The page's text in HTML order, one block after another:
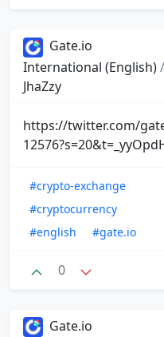
Gate.io
International (English)/
JhaZzy
https://twitter.com/
#crypto-exchange
#cryptocurrency
#english
#gate.io
0
Gate.io